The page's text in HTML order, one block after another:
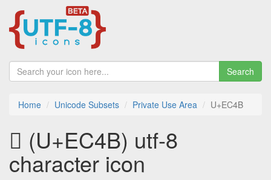
Search
Home Unicode Subsets Private Use Area U+EC4B
 (U+EC4B) utf-8
character icon